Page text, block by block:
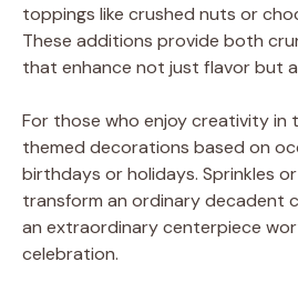
toppings like crushed nuts or
These additions provide both
that enhance not just flavor but
For those who enjoy creativity in
themed decorations based on
birthdays or holidays. Sprinkles
transform an ordinary decadent
an extraordinary centerpiece
celebration.